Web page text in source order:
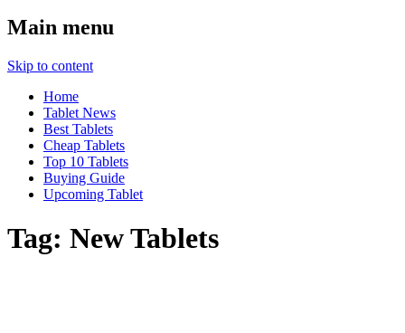
Main menu
Skip to content
Home
Tablet News
Best Tablets
Cheap Tablets
Top 10 Tablets
Buying Guide
Upcoming Tablet
Tag: New Tablets